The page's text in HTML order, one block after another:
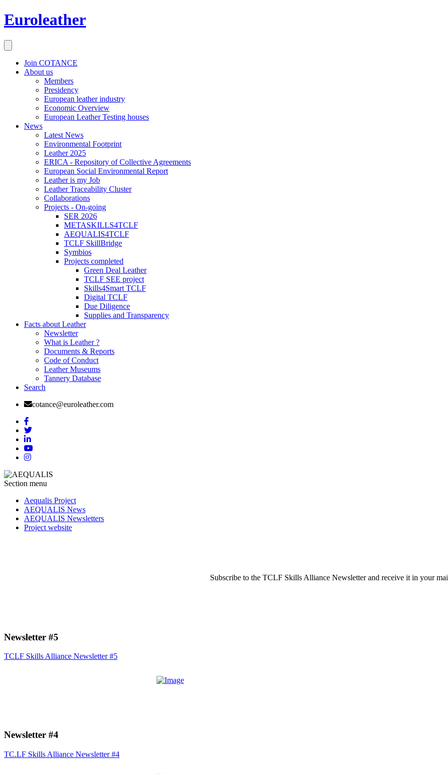
Euroleather
Join COTANCE
About us
Members
Presidency
European leather industry
Economic Overview
European Leather Testing houses
News
Latest News
Environmental Footprint
Leather 2025
ERICA - Repository of Collective Agreements
European Social Environmental Report
Leather is my Job
Leather Traceability Cluster
Collaborations
Projects - On-going
SER 2026
METASKILLS4TCLF
AEQUALIS4TCLF
TCLF SkillBridge
Symbios
Projects completed
Green Deal Leather
TCLF SEE project
Skills4Smart TCLF
Digital TCLF
Due Diligence
Supplies and Transparency
Facts about Leather
Newsletter
What is Leather ?
Documents & Reports
Code of Conduct
Leather Museums
Tannery Database
Search
cotance@euroleather.com
Section menu
Aequalis Project
AEQUALIS News
AEQUALIS Newsletters
Project website
Subscribe to the TCLF Skills Alliance Newsletter and receive it in your
Newsletter #5
TCLF Skills Alliance Newsletter #5
Newsletter #4
TC.LF Skills Alliance Newsletter #4